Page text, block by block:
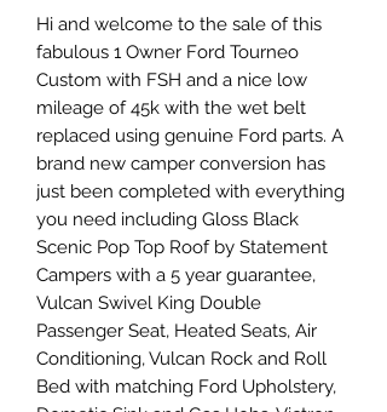
Hi and welcome to the sale of this
fabulous 1 Owner Ford Tourneo
Custom with FSH and a nice low
mileage of 45k with the wet belt
replaced using genuine Ford parts. A
brand new camper conversion has
just been completed with everything
you need including Gloss Black
Scenic Pop Top Roof by Statement
Campers with a 5 year guarantee,
Vulcan Swivel King Double
Passenger Seat, Heated Seats, Air
Conditioning, Vulcan Rock and Roll
Bed with matching Ford Upholstery,